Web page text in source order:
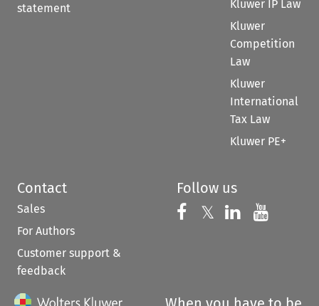
statement
Kluwer IP Law
Kluwer
Competition
Law
Kluwer
International
Tax Law
Kluwer PE+
Contact
Sales
For Authors
Customer support &
feedback
Follow us
Follow us on
𝕏 Follow us on
Follow us